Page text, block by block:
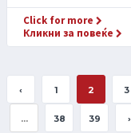
Click for more
Кликни за повеќе
‹ 1 2 3
... 38 39 ›